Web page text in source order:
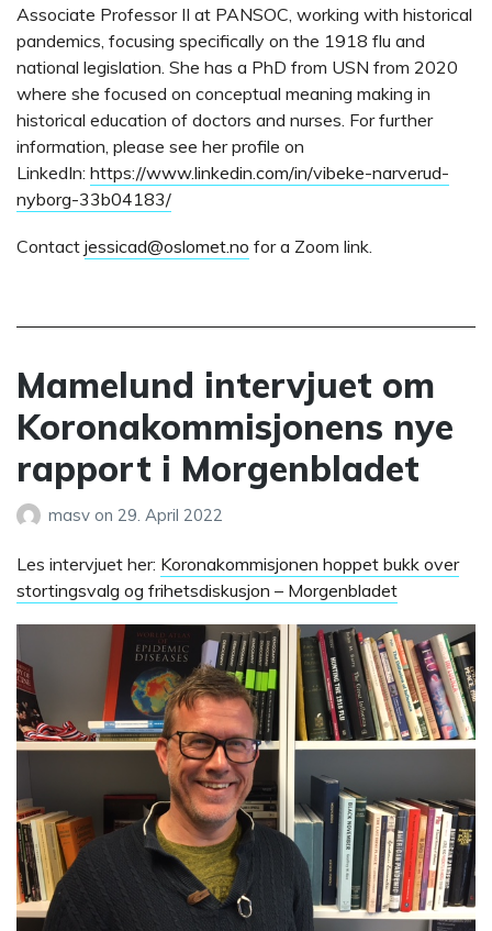
Associate Professor II at PANSOC, working with historical
pandemics, focusing specifically on the 1918 flu and
national legislation. She has a PhD from USN from 2020
where she focused on conceptual meaning making in
historical education of doctors and nurses. For further
information, please see her profile on
LinkedIn: https://www.linkedin.com/in/vibeke-narverud-
nyborg-33b04183/
Contact jessicad@oslomet.no for a Zoom link.
Mamelund intervjuet om
Koronakommisjonens nye
rapport i Morgenbladet
masv on 29. April 2022
Les intervjuet her: Koronakommisjonen hoppet bukk over
stortingsvalg og frihetsdiskusjon – Morgenbladet